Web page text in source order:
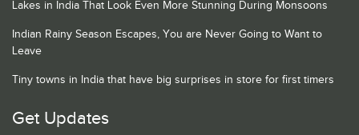
Lakes in India That Look Even More Stunning During Monsoons
Indian Rainy Season Escapes, You are Never Going to Want to
Leave
Tiny towns in India that have big surprises in store for first timers
Get Updates